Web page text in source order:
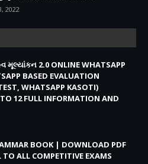
2022
મૂલ્યાંકન 2.0 ONLINE WHATSAPP
BASED EVALUATION
WHATSAPP KASOTI)
12 FULL INFORMATION AND
BOOK | DOWNLOAD PDF
TO ALL COMPETITIVE EXAMS